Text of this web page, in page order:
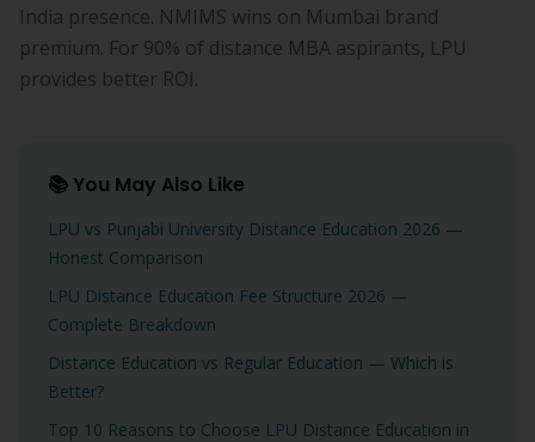
India presence. NMIMS wins on Mumbai brand
premium. For 90% of distance MBA aspirants, LPU
provides better ROI.
📚 You May Also Like
LPU vs Punjabi University Distance Education 2026 —
Honest Comparison
LPU Distance Education Fee Structure 2026 —
Complete Breakdown
Distance Education vs Regular Education — Which is
Better?
Top 10 Reasons to Choose LPU Distance Education in